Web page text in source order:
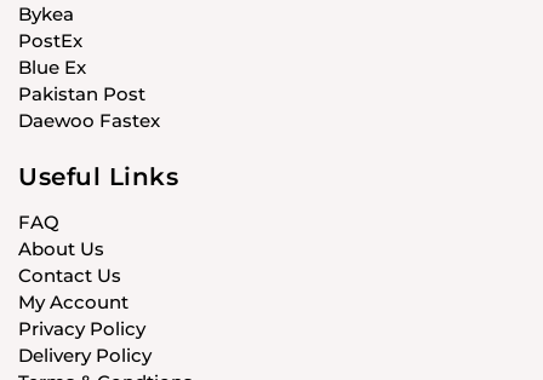
Bykea
PostEx
Blue Ex
Pakistan Post
Daewoo Fastex
Useful Links
FAQ
About Us
Contact Us
My Account
Privacy Policy
Delivery Policy